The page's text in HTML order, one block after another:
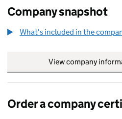
Company snapshot
What's included in the
View company
Order a company